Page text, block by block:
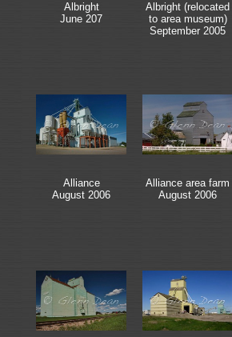
Albright
June 207
Albright (relocated
to area museum)
September 2005
Alliance
August 2006
Alliance area farm
August 2006